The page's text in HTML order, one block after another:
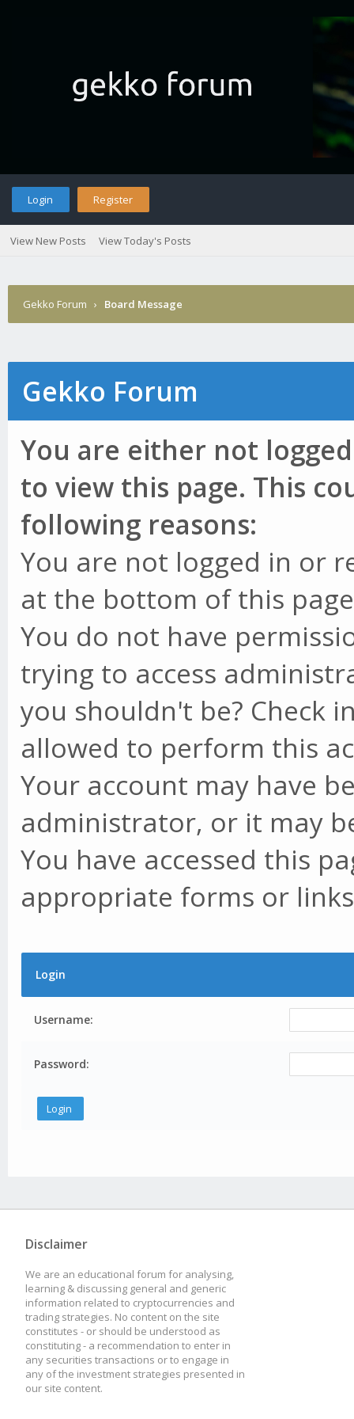
Login Register
View New Posts View Today's Posts
Gekko Forum › Board Message
Gekko Forum
You are either not
to view this page. This
following reasons:
You are not logged in or
at the bottom of this
You do not have
trying to access
you shouldn't be? Check
allowed to perform this
Your account may have
administrator, or it may
You have accessed this
appropriate forms or
Login
Username:
Password:
Disclaimer
We are an educational forum for analysing,
learning & discussing general and generic
information related to cryptocurrencies and
trading strategies. No content on the site
constitutes - or should be understood as
constituting - a recommendation to enter in
any securities transactions or to engage in
any of the investment strategies presented in
our site content.